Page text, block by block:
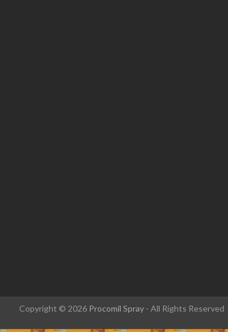
Copyright © 2026 Procomil Spray - All Rights Reserved